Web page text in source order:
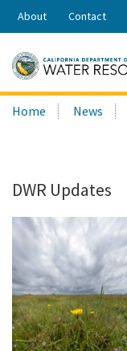
Share:
About Contact
Search
this
Home News
DWR Updates